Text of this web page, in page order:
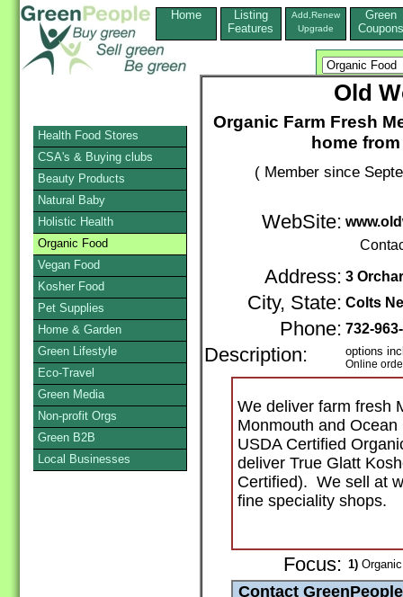
Home
Listing
Features
Add,Renew
Upgrade
Green
Coupons
Old
Organic Farm Fresh
home
( Member since
WebSite:
Address: 3
City, State: Colts
Phone: 732-
Description: options
Online
We deliver farm fresh
Monmouth and
USDA Certified
deliver True Glatt
Certified). We sell at
fine speciality shops.
Focus: 1)
Health Food Stores
CSA's & Buying clubs
Beauty Products
Natural Baby
Holistic Health
Organic Food
Vegan Food
Kosher Food
Pet Supplies
Home & Garden
Green Lifestyle
Eco-Travel
Green Media
Non-profit Orgs
Green B2B
Local Businesses